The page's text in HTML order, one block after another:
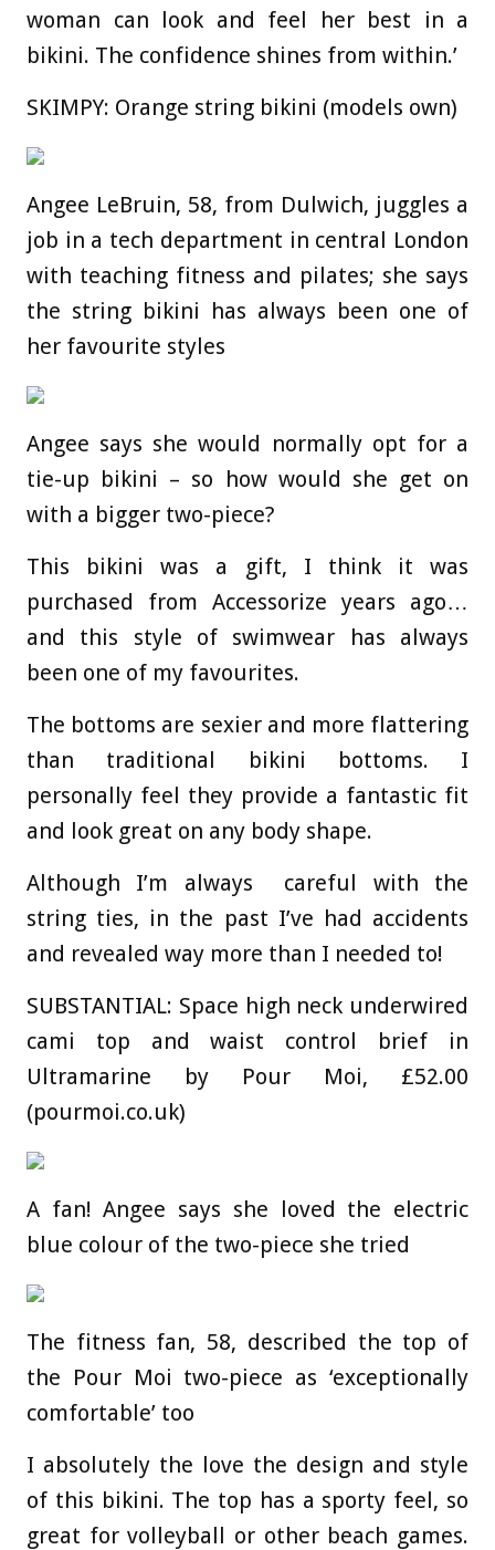
woman can look and feel her best in a
bikini. The confidence shines from within.’
SKIMPY: Orange string bikini (models own)
Angee LeBruin, 58, from Dulwich, juggles a
job in a tech department in central London
with teaching fitness and pilates; she says
the string bikini has always been one of
her favourite styles
Angee says she would normally opt for a
tie-up bikini – so how would she get on
with a bigger two-piece?
This bikini was a gift, I think it was
purchased from Accessorize years ago…
and this style of swimwear has always
been one of my favourites.
The bottoms are sexier and more flattering
than traditional bikini bottoms. I
personally feel they provide a fantastic fit
and look great on any body shape.
Although I’m always careful with the
string ties, in the past I’ve had accidents
and revealed way more than I needed to!
SUBSTANTIAL: Space high neck underwired
cami top and waist control brief in
Ultramarine by Pour Moi, £52.00
(pourmoi.co.uk)
A fan! Angee says she loved the electric
blue colour of the two-piece she tried
The fitness fan, 58, described the top of
the Pour Moi two-piece as ‘exceptionally
comfortable’ too
I absolutely the love the design and style
of this bikini. The top has a sporty feel, so
great for volleyball or other beach games.